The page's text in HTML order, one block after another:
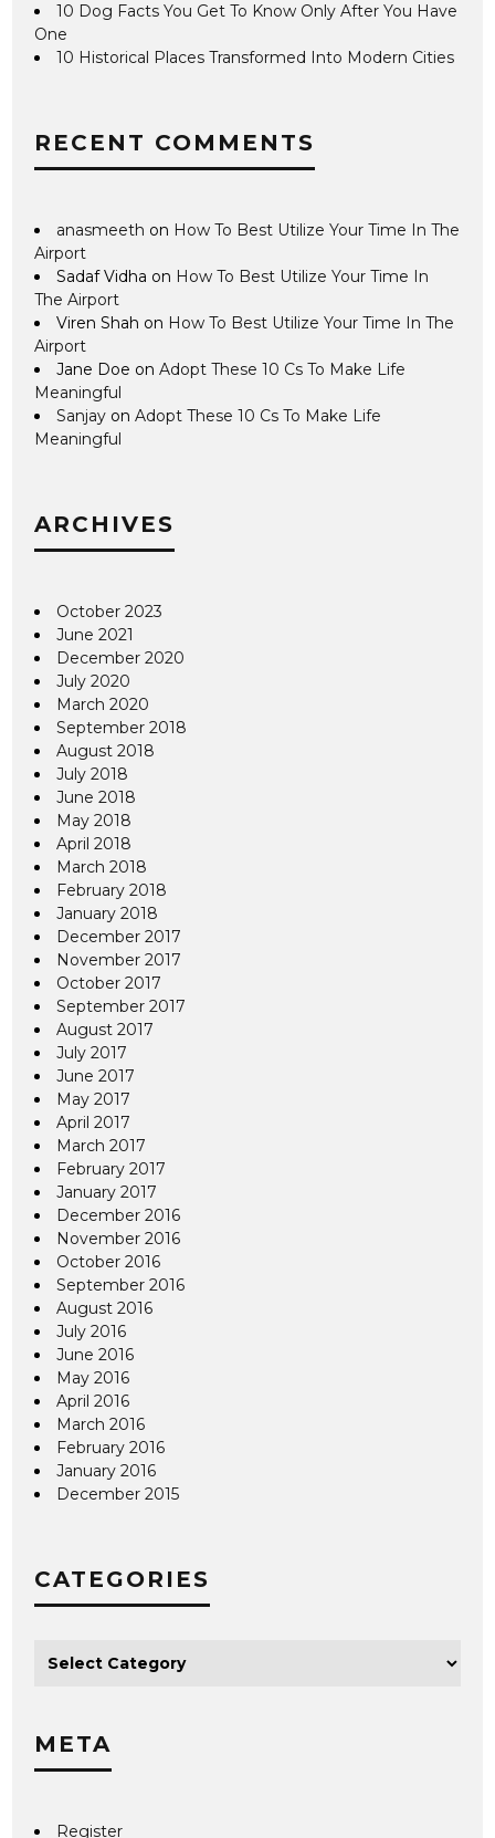
10 Dog Facts You Get To Know Only After You Have
One
10 Historical Places Transformed Into Modern Cities
RECENT COMMENTS
anasmeeth on How To Best Utilize Your Time In The
Airport
Sadaf Vidha on How To Best Utilize Your Time In
The Airport
Viren Shah on How To Best Utilize Your Time In The
Airport
Jane Doe onAdopt These 10 Cs To Make Life
Meaningful
Sanjay onAdopt These 10 Cs To Make Life
Meaningful
ARCHIVES
October 2023
June 2021
December 2020
July 2020
March 2020
September 2018
August 2018
July 2018
June 2018
May 2018
April 2018
March 2018
February 2018
January 2018
December 2017
November 2017
October 2017
September 2017
August 2017
July 2017
June 2017
May 2017
April 2017
March 2017
February 2017
January 2017
December 2016
November 2016
October 2016
September 2016
August 2016
July 2016
June 2016
May 2016
April 2016
March 2016
February 2016
January 2016
December 2015
CATEGORIES
META
Register